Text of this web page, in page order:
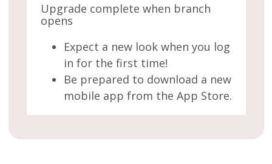
Upgrade complete when branch
opens
Expect a new look when you log
in for the first time!
Be prepared to download a new
mobile app from the App Store.